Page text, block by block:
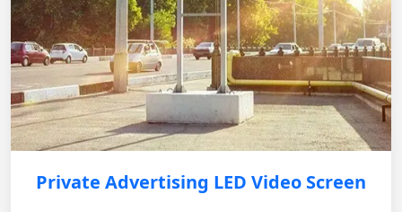
Private Advertising LED Video Screen